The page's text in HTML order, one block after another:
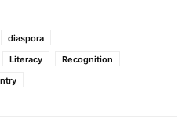
diaspora
Literacy
Recognition